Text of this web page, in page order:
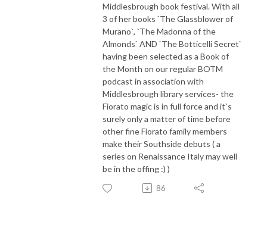
Middlesbrough book festival. With all
3 of her books `The Glassblower of
Murano`, `The Madonna of the
Almonds` AND `The Botticelli Secret`
having been selected as a Book of
the Month on our regular BOTM
podcast in association with
Middlesbrough library services- the
Fiorato magic is in full force and it`s
surely only a matter of time before
other fine Fiorato family members
make their Southside debuts ( a
series on Renaissance Italy may well
be in the offing :) )
86